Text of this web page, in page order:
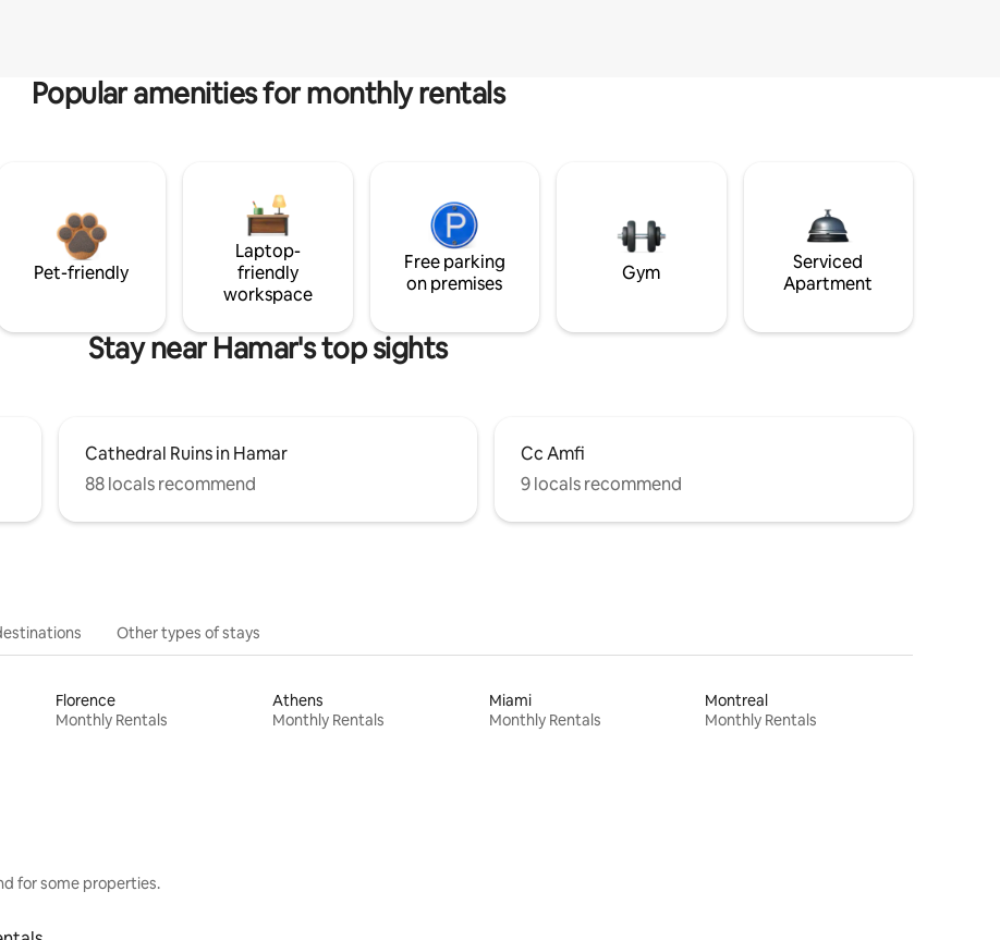
Popular amenities for monthly rentals
Pet-friendly
Laptop-
friendly
workspace
Free parking
on premises
Gym
Serviced
Apartment
Stay near Hamar's top sights
Cathedral Ruins in Hamar
88 locals recommend
Cc Amfi
9 locals recommend
Other types of stays
Florence
Monthly Rentals
Athens
Monthly Rentals
Miami
Monthly Rentals
Montreal
Monthly Rentals
for some properties.